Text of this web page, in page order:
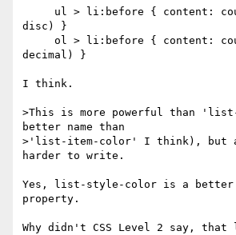
disc) }
decimal) }
I think.
>This is more powerful than
better name than
>'list-item-color' I think), but
harder to write.
Yes, list-style-color is a better
property.
Why didn't CSS Level 2 say,